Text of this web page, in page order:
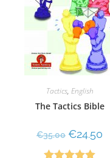
Tactics, English
The Tactics Bible
€35.00 €24.50